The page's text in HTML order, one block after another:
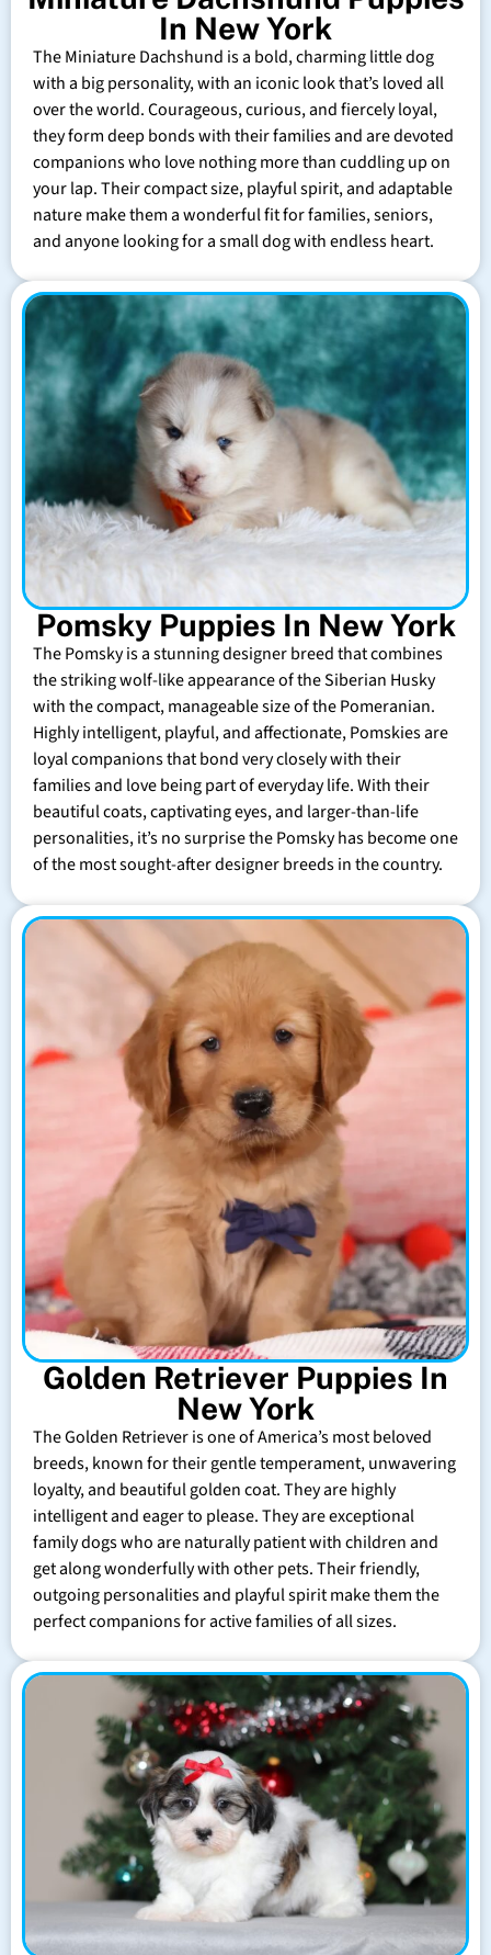
In New York
The Miniature Dachshund is a bold, charming little dog
with a big personality, with an iconic look that’s loved all
over the world. Courageous, curious, and fiercely loyal,
they form deep bonds with their families and are devoted
companions who love nothing more than cuddling up on
your lap. Their compact size, playful spirit, and adaptable
nature make them a wonderful fit for families, seniors,
and anyone looking for a small dog with endless heart.
Pomsky Puppies In New York
The Pomsky is a stunning designer breed that combines
the striking wolf-like appearance of the Siberian Husky
with the compact, manageable size of the Pomeranian.
Highly intelligent, playful, and affectionate, Pomskies are
loyal companions that bond very closely with their
families and love being part of everyday life. With their
beautiful coats, captivating eyes, and larger-than-life
personalities, it’s no surprise the Pomsky has become one
of the most sought-after designer breeds in the country.
Golden Retriever Puppies In
New York
The Golden Retriever is one of America’s most beloved
breeds, known for their gentle temperament, unwavering
loyalty, and beautiful golden coat. They are highly
intelligent and eager to please. They are exceptional
family dogs who are naturally patient with children and
get along wonderfully with other pets. Their friendly,
outgoing personalities and playful spirit make them the
perfect companions for active families of all sizes.